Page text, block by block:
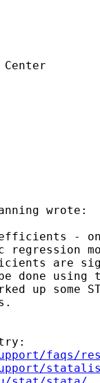
wrote:
-
regression
are
done using
up some
faqs/